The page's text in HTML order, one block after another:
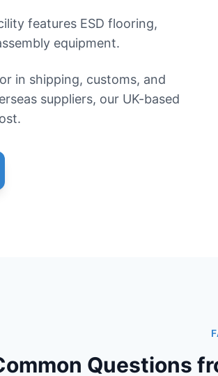
features ESD flooring,
equipment.
in shipping, customs, and
suppliers, our UK-based
Questions